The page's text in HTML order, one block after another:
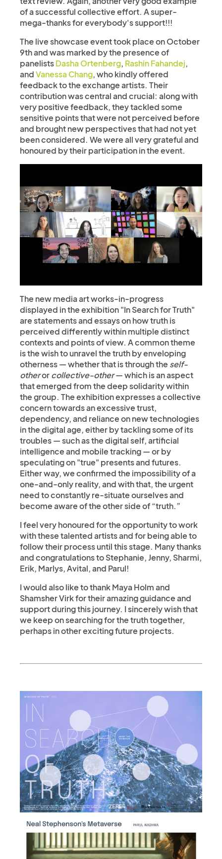
of a successful collective effort. A super-
mega-thanks for everybody's support!!!
The live showcase event took place on October
9th and was marked by the presence of
panelistsDasha Ortenberg, Rashin Fahandej,
andVanessa Chang, who kindly offered
feedback to the exchange artists. Their
contribution was central and crucial: along with
very positive feedback, they tackled some
sensitive points that were not perceived before
and brought new perspectives that had not yet
been considered. We were all very grateful and
honoured by their participation in the event.
The new media art works-in-progress
displayed in the exhibition "In Search for Truth"
are statements and essays on how truth is
perceived differently within multiple distinct
contexts and points of view. A common theme
is the wish to unravel the truth by enveloping
otherness — whether that is through the self-
otherorcollective-other— which is an aspect
that emerged from the deep solidarity within
the group. The exhibition expresses a collective
concern towards an excessive trust,
dependency, and reliance on new technologies
in the digital age, either by tackling some of its
troubles — such as the digital self, artificial
intelligence and mobile tracking — or by
speculating on "true" presents and futures.
Either way, we confirmed the impossibility of a
one-and-only reality, and with that, the urgent
need to constantly re-situate ourselves and
become aware of the other side of “truth.”
I feel very honoured for the opportunity to work
with these talented artists and for being able to
follow their process until this stage. Many thanks
and congratulations to Stephanie, Jenny, Sharmi,
Erik, Marlys, Avital, and Parul!
I would also like to thank Maya Holm and
Shamsher Virk for their amazing guidance and
support during this journey. I sincerely wish that
we keep on searching for the truth together,
perhaps in other exciting future projects.